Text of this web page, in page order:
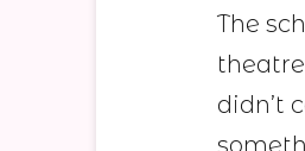
The
didn’t